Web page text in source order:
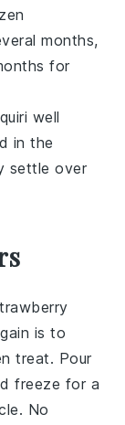
months,
for
well
in the
settle over
is to
treat. Pour
freeze for a
No